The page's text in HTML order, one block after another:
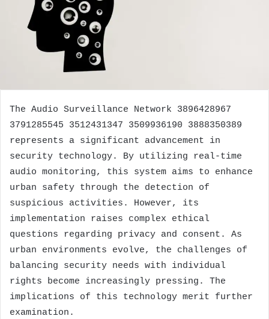
The Audio Surveillance Network 3896428967
3791285545 3512431347 3509936190 3888350389
represents a significant advancement in
security technology. By utilizing real-time
audio monitoring, this system aims to enhance
urban safety through the detection of
suspicious activities. However, its
implementation raises complex ethical
questions regarding privacy and consent. As
urban environments evolve, the challenges of
balancing security needs with individual
rights become increasingly pressing. The
implications of this technology merit further
examination.